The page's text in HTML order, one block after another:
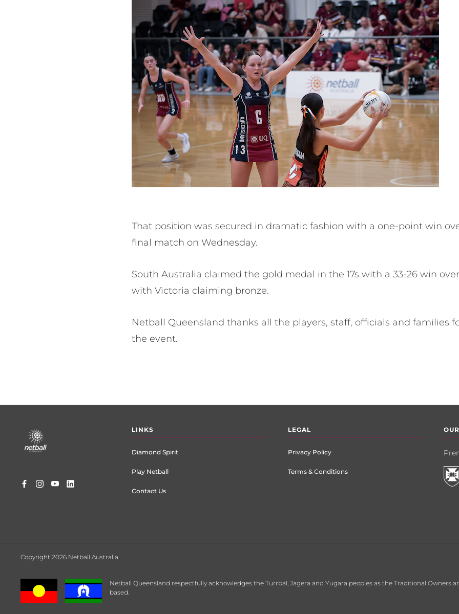
That position was secured in dramatic fashion with a one-point win
final match on Wednesday.
South Australia claimed the gold medal in the 17s with a 33-26 win
with Victoria claiming bronze.
Netball Queensland thanks all the players, staff, officials and families
the event.
menu
LINKS
Diamond Spirit
Play Netball
Contact Us
LEGAL
Privacy Policy
Terms & Conditions
Copyright 2026 Netball Australia
Netball Queensland respectfully acknowledges the Turrbal, Jagera and Yugara peoples as the Traditional Owners
based.